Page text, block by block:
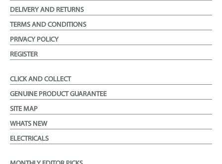
DELIVERY AND RETURNS
TERMS AND CONDITIONS
PRIVACY POLICY
REGISTER
CLICK AND COLLECT
GENUINE PRODUCT GUARANTEE
SITE MAP
WHATS NEW
ELECTRICALS